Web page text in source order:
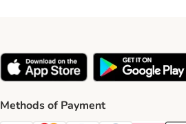
Methods of Payment